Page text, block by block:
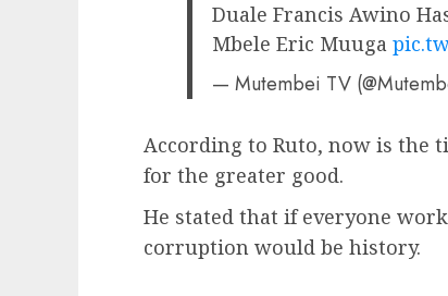
Duale Francis Awino
Mbele Eric Muuga
— Mutembei TV
According to Ruto, now is the
for the greater good.
He stated that if everyone
corruption would be history.